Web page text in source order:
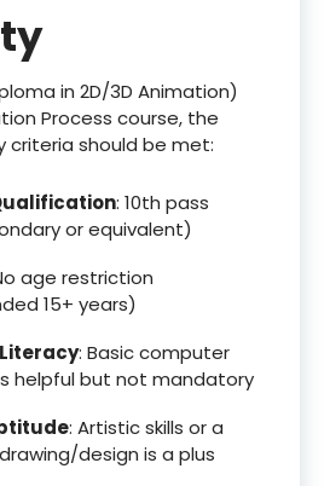
in 2D/3D Animation)
Process course, the
criteria should be met:
: 10th pass
or equivalent)
age restriction
15+ years)
: Basic computer
helpful but not mandatory
: Artistic skills or a
design is a plus